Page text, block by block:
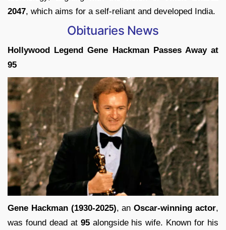
2047, which aims for a self-reliant and developed India.
Obituaries News
Hollywood Legend Gene Hackman Passes Away at
95
Gene Hackman (1930-2025), anOscar-winning actor,
was found dead at 95alongside his wife. Known for his